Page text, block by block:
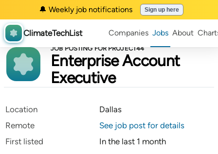
🔔 Weekly job notifications Sign up here
ClimateTechList Companies Jobs About
JOB POSTING FOR PROJECT44
Enterprise Account
Executive
Location
Dallas
Remote
See job post for details
First listed
In the last 1 month